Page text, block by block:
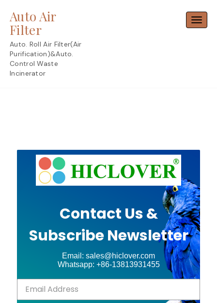
content
Auto Air
Filter
Auto. Roll Air Filter(Air
Purification)&Auto.
Control Waste
Incinerator
Contact Us &
Subscribe Newsletter
Email: sales@hiclover.com
Whatsapp: +86-13813931455